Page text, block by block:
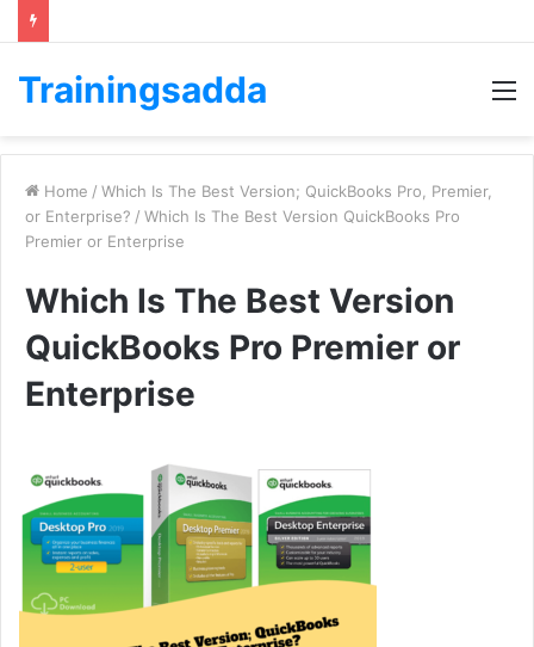
Trainingsadda
Home / Which Is The Best Version; QuickBooks Pro, Premier,
or Enterprise? / Which Is The Best Version QuickBooks Pro
Premier or Enterprise
Which Is The Best Version
QuickBooks Pro Premier or
Enterprise